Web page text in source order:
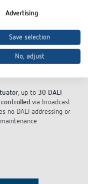
, up to 30 DALI
controlled via broadcast
no DALI addressing or
Advertising
Save selection
No, adjust